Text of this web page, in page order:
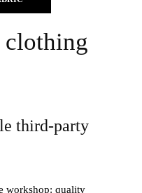
clothing
third-party
workshop: quality